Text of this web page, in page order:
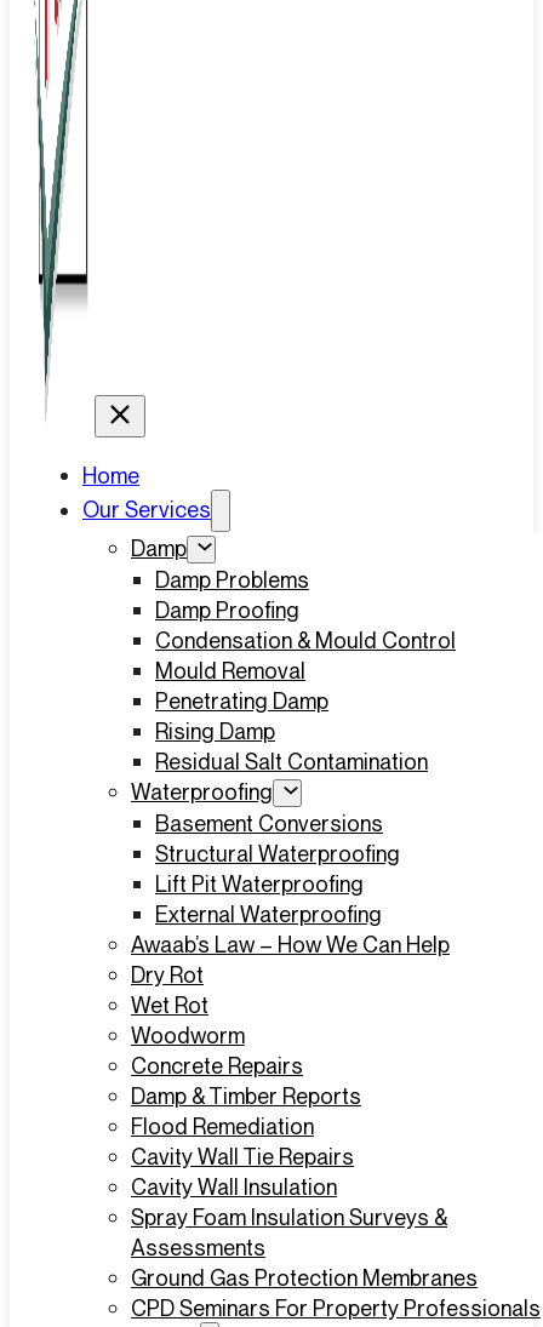
Home
Our Services
Damp
Damp Problems
Damp Proofing
Condensation & Mould Control
Mould Removal
Penetrating Damp
Rising Damp
Residual Salt Contamination
Waterproofing
Basement Conversions
Structural Waterproofing
Lift Pit Waterproofing
External Waterproofing
Awaab’s Law – How We Can Help
Dry Rot
Wet Rot
Woodworm
Concrete Repairs
Damp & Timber Reports
Flood Remediation
Cavity Wall Tie Repairs
Cavity Wall Insulation
Spray Foam Insulation Surveys &
Assessments
Ground Gas Protection Membranes
CPD Seminars For Property Professionals